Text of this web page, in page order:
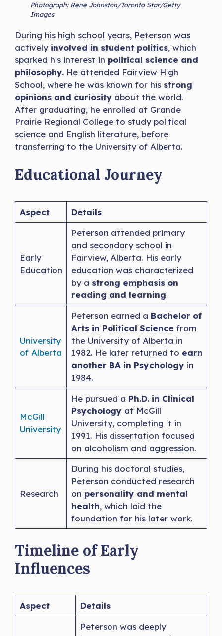
Photograph: Rene Johnston/Toronto Star/Getty
Images
During his high school years, Peterson was
actively involved in student politics, which
sparked his interest in political science and
philosophy. He attended Fairview High
School, where he was known for his strong
opinions and curiosity about the world.
After graduating, he enrolled at Grande
Prairie Regional College to study political
science and English literature, before
transferring to the University of Alberta.
Educational Journey
Aspect Details
Early
Education
Peterson attended primary
and secondary school in
Fairview, Alberta. His early
education was characterized
by a strong emphasis on
reading and learning.
University
of Alberta
Peterson earned a Bachelor of
Arts in Political Science from
the University of Alberta in
1982. He later returned to earn
another BA in Psychology in
1984.
McGill
University
He pursued a Ph.D. in Clinical
Psychology at McGill
University, completing it in
1991. His dissertation focused
on alcoholism and aggression.
Research
During his doctoral studies,
Peterson conducted research
on personality and mental
health, which laid the
foundation for his later work.
Timeline of Early
Influences
Aspect
Details
Peterson was deeply